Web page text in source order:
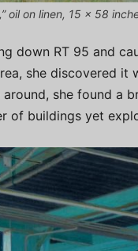
oil on linen, 15 x 58
down RT 95 and
she discovered it
she found a
of buildings yet